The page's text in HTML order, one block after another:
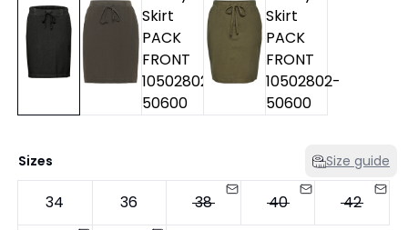
Sizes Size guide
34 36 38 40 42